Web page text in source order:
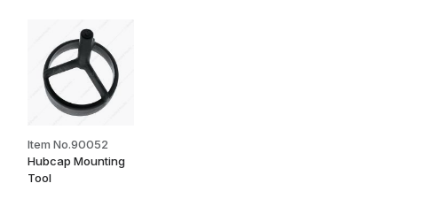
Item No.90052
Hubcap Mounting
Tool